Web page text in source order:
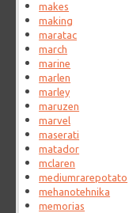
makes
making
maratac
march
marine
marlen
marley
maruzen
marvel
maserati
matador
mclaren
mediumrarepotato
mehanotehnika
memorias